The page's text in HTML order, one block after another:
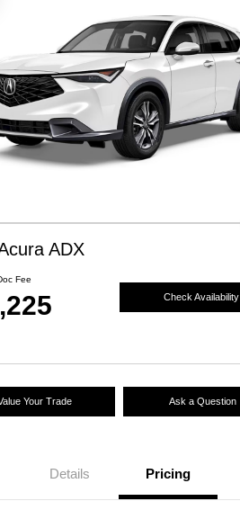
ADX
Fee
Check Availability
Your Trade Ask a Question
Details Pricing